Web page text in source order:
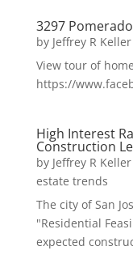
3297
by Jeffrey R Keller
View tour of
https://
High Interest
Construction
by Jeffrey R Keller
estate trends
The city of San
"Residential
expected